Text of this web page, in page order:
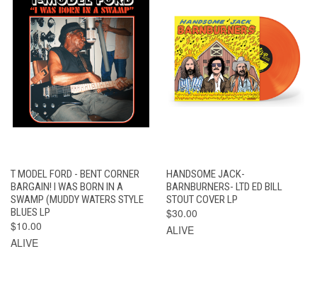
T MODEL FORD - BENT CORNER
BARGAIN! I WAS BORN IN A
SWAMP (MUDDY WATERS STYLE
BLUES LP
$10.00
ALIVE
HANDSOME JACK-
BARNBURNERS- LTD ED BILL
STOUT COVER LP
$30.00
ALIVE